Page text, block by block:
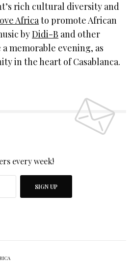
rich cultural diversity and
Africato promote African
byDidi-B and other
memorable evening, as
in the heart of Casablanca.
every week!
SIGN UP